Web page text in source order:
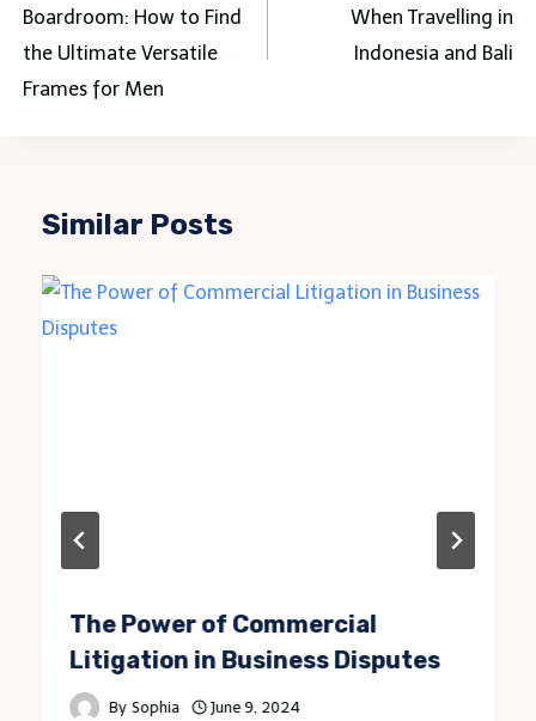
Boardroom: How to Find
the Ultimate Versatile
Frames for Men
When Travelling in
Indonesia and Bali
Similar Posts
The Power of Commercial
Litigation in Business Disputes
By Sophia June 9, 2024